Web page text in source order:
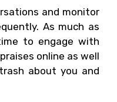
and monitor
As much as
to engage with
online as well
about you and